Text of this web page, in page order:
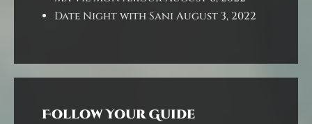
Date Night with Sani August 3, 2022
Follow Your Guide